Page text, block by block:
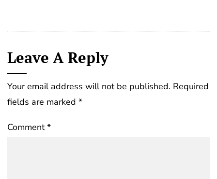
Leave A Reply
Your email address will not be published. Required
fields are marked *
Comment*